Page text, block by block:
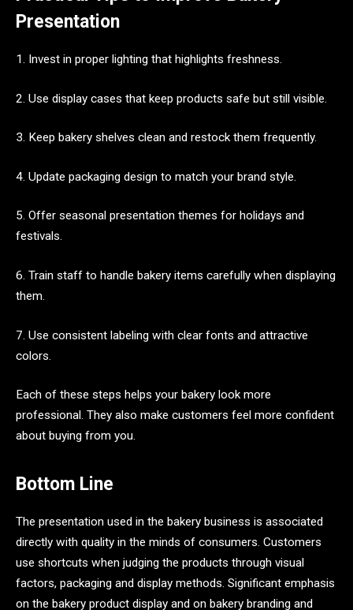
Presentation
1. Invest in proper lighting that highlights freshness.
2. Use display cases that keep products safe but still visible.
3. Keep bakery shelves clean and restock them frequently.
4. Update packaging design to match your brand style.
5. Offer seasonal presentation themes for holidays and
festivals.
6. Train staff to handle bakery items carefully when displaying
them.
7. Use consistent labeling with clear fonts and attractive
colors.
Each of these steps helps your bakery look more
professional. They also make customers feel more confident
about buying from you.
Bottom Line
The presentation used in the bakery business is associated
directly with quality in the minds of consumers. Customers
use shortcuts when judging the products through visual
factors, packaging and display methods. Significant emphasis
on the bakery product display and on bakery branding and